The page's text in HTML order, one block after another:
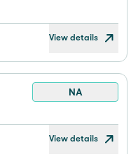
View details
NA
View details